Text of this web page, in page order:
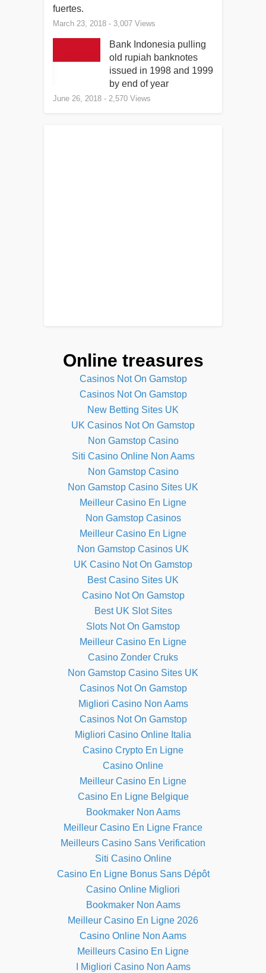
fuertes.
March 23, 2018 - 3,007 Views
Bank Indonesia pulling
old rupiah banknotes
issued in 1998 and 1999
by end of year
June 26, 2018 - 2,570 Views
Online treasures
Casinos Not On Gamstop
Casinos Not On Gamstop
New Betting Sites UK
UK Casinos Not On Gamstop
Non Gamstop Casino
Siti Casino Online Non Aams
Non Gamstop Casino
Non Gamstop Casino Sites UK
Meilleur Casino En Ligne
Non Gamstop Casinos
Meilleur Casino En Ligne
Non Gamstop Casinos UK
UK Casino Not On Gamstop
Best Casino Sites UK
Casino Not On Gamstop
Best UK Slot Sites
Slots Not On Gamstop
Meilleur Casino En Ligne
Casino Zonder Cruks
Non Gamstop Casino Sites UK
Casinos Not On Gamstop
Migliori Casino Non Aams
Casinos Not On Gamstop
Migliori Casino Online Italia
Casino Crypto En Ligne
Casino Online
Meilleur Casino En Ligne
Casino En Ligne Belgique
Bookmaker Non Aams
Meilleur Casino En Ligne France
Meilleurs Casino Sans Verification
Siti Casino Online
Casino En Ligne Bonus Sans Dépôt
Casino Online Migliori
Bookmaker Non Aams
Meilleur Casino En Ligne 2026
Casino Online Non Aams
Meilleurs Casino En Ligne
I Migliori Casino Non Aams